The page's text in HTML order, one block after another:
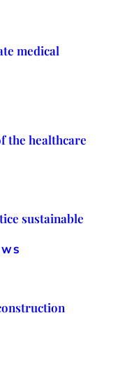
medical
the healthcare
sustainable